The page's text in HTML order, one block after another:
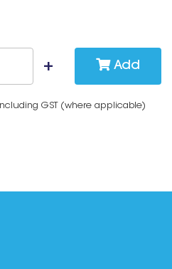
Add
GST (where applicable)